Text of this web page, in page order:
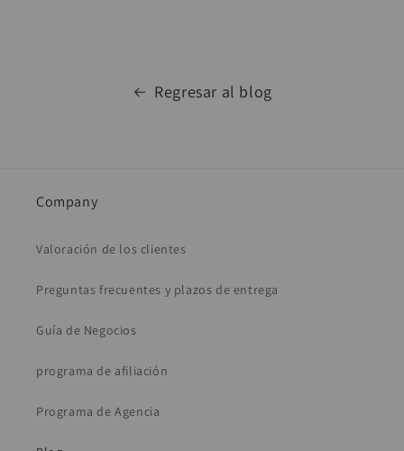
Regresar al blog
Company
Valoración de los clientes
Preguntas frecuentes y plazos de entrega
Guía de Negocios
programa de afiliación
Programa de Agencia